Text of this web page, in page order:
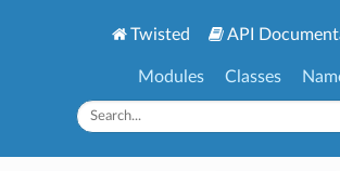
Twisted API
Modules Classes